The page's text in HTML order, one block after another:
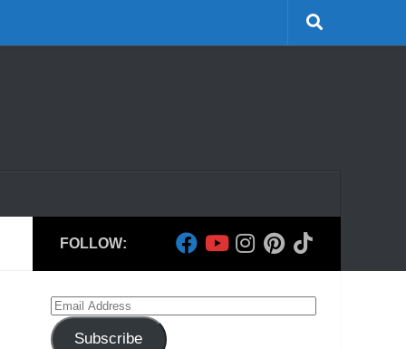
FOLLOW:
Email
Address
Subscribe